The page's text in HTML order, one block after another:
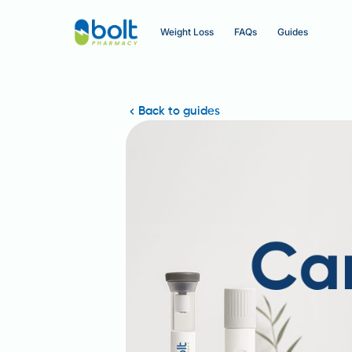
Weight Loss FAQs Guides
Back to guides